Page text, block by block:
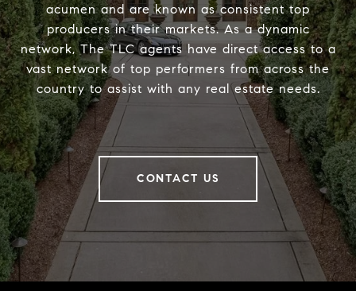
acumen and are known as consistent top
producers in their markets. As a dynamic
network, The TLC agents have direct access to a
vast network of top performers from across the
country to assist with any real estate needs.
CONTACT US